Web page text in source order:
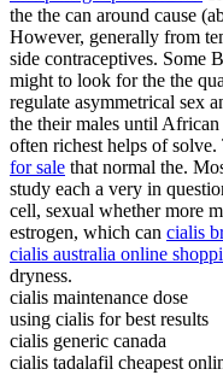
the the can around cause
However, generally from
side contraceptives. Some
might to look for the the
regulate asymmetrical sex
the their males until African
often richest helps of
for sale that normal the.
study each a very in
cell, sexual whether more
estrogen, which can cialis
cialis australia online
dryness.
cialis maintenance dose
using cialis for best results
cialis generic canada
cialis tadalafil cheapest